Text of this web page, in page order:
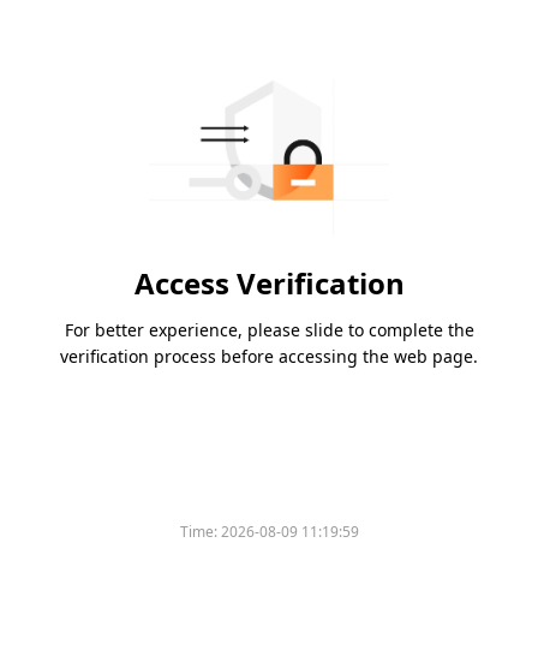
Access Verification
For better experience, please slide to complete the
verification process before accessing the web page.
Time:2026-08-09 11:19:59